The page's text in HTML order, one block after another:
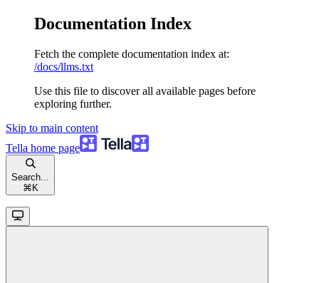
Documentation Index
Fetch the complete documentation index at:
/docs/llms.txt
Use this file to discover all available pages before
exploring further.
Skip to main content
Tella home page
Search...
⌘ K